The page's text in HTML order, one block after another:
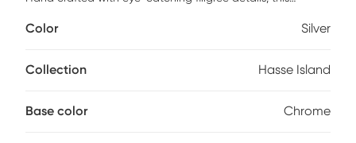
bead decorations which diffracts light in brilliant fashion.
the lamp an unencumbered design. Add this lamp to any
may be required.
Color Silver
Collection Hasse Island
Base color Chrome